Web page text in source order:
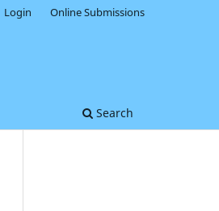
Search
Login Online Submissions